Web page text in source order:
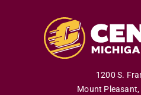
1200 S.
Mount Pleasant,